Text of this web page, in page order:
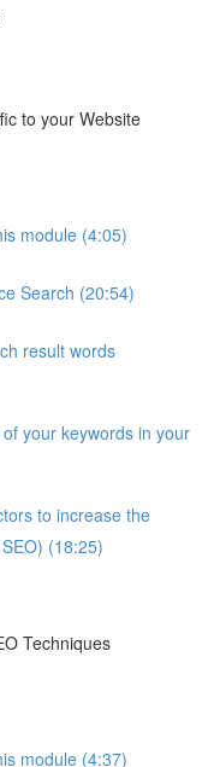
to your Website
module (4:05)
Search (20:54)
result words
your keywords in your
to increase the
(18:25)
Techniques
module (4:37)